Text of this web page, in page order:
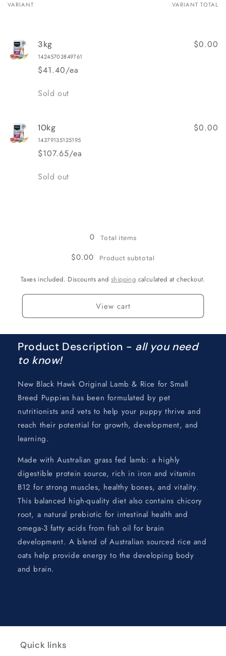
Your
VARIANT VARIANT TOTAL
3kg
14245703849761
$41.40/ea
$0.00
Quantity
Sold out
10kg
14379135125195
$107.65/ea
$0.00
Quantity
Sold out
0 Total items
$0.00 Product subtotal
Taxes included. Discounts andshipping calculated at checkout.
View cart
Product Description - all you need
to know!
New Black Hawk Original Lamb & Rice for Small
Breed Puppies has been formulated by pet
nutritionists and vets to help your puppy thrive and
reach their potential for growth, development, and
learning.
Made with Australian grass fed lamb: a highly
digestible protein source, rich in iron and vitamin
B12 for strong muscles, healthy bones, and vitality.
This balanced high-quality diet also contains chicory
root, a natural prebiotic for intestinal health and
omega-3 fatty acids from fish oil for brain
development. A blend of Australian sourced rice and
oats help provide energy to the developing body
and brain.
Quick links